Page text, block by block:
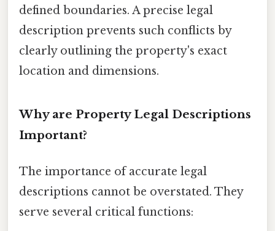
defined boundaries. A precise legal
description prevents such conflicts by
clearly outlining the property's exact
location and dimensions.
Why are Property Legal Descriptions
Important?
The importance of accurate legal
descriptions cannot be overstated. They
serve several critical functions: